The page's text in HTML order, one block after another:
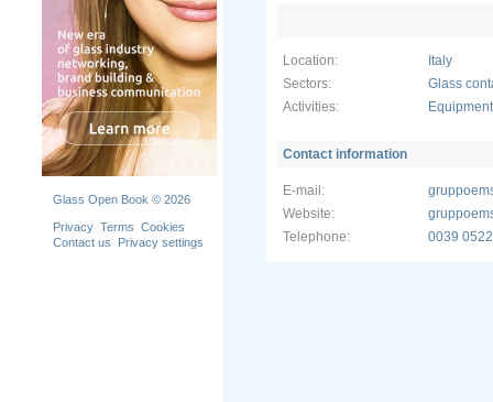
Glass Open Book © 2026
Privacy Terms Cookies
Contact us
Privacy settings
•
container.
EMS
audio-
images/
machine
Location:
Italy
Sectors:
Glass
Activities:
Contact information
E-mail:
Website:
Telephone:
0039